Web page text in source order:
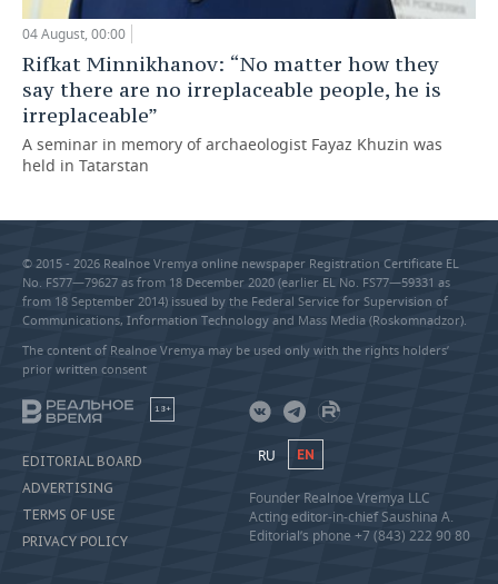
04 August, 00:00
Rifkat Minnikhanov: “No matter how they
say there are no irreplaceable people, he is
irreplaceable”
A seminar in memory of archaeologist Fayaz Khuzin was
held in Tatarstan
© 2015 - 2026 Realnoe Vremya online newspaper Registration Certificate EL
No. FS77—79627 as from 18 December 2020 (earlier EL No. FS77—59331 as
from 18 September 2014) issued by the Federal Service for Supervision of
Communications, Information Technology and Mass Media (Roskomnadzor).
The content of Realnoe Vremya may be used only with the rights holders’
prior written consent
18+
EDITORIAL BOARD
ADVERTISING
TERMS OF USE
PRIVACY POLICY
RU EN
Founder Realnoe Vremya LLC
Acting editor-in-chief Saushina A.
Editorial’s phone +7 (843) 222 90 80